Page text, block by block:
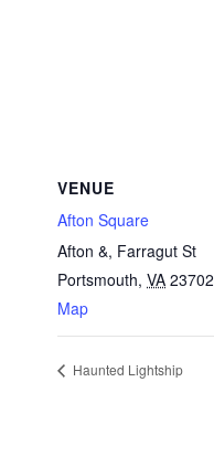
VENUE
Afton Square
Afton &, Farragut St
Portsmouth, VA 23702
Map
Haunted Lightship